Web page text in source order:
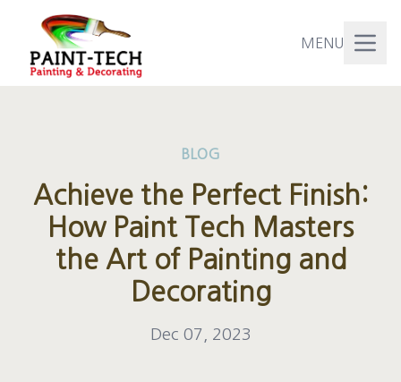
MENU
BLOG
Achieve the Perfect Finish:
How Paint Tech Masters
the Art of Painting and
Decorating
Dec 07, 2023